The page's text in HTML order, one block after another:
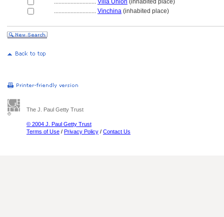
............................ Villa Unión (inhabited place)
............................ Vinchina (inhabited place)
The J. Paul Getty Trust
© 2004 J. Paul Getty Trust
Terms of Use / Privacy Policy / Contact Us